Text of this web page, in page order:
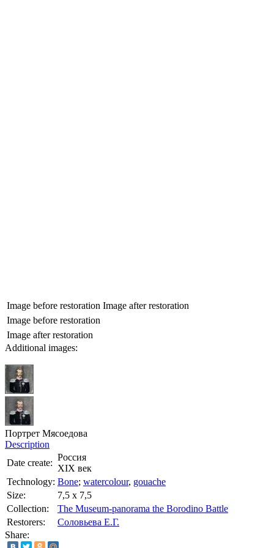
Image before restoration Image after restoration
Image before restoration
Image after restoration
Additional images:
Портрет Мясоедова
Description
Date create:
Россия
XIX век
Technology: Bone; watercolour, gouache
Size:
7,5 х 7,5
Collection:
The Museum-panorama the Borodino Battle
Restorers:
Соловьева Е.Г.
Share: